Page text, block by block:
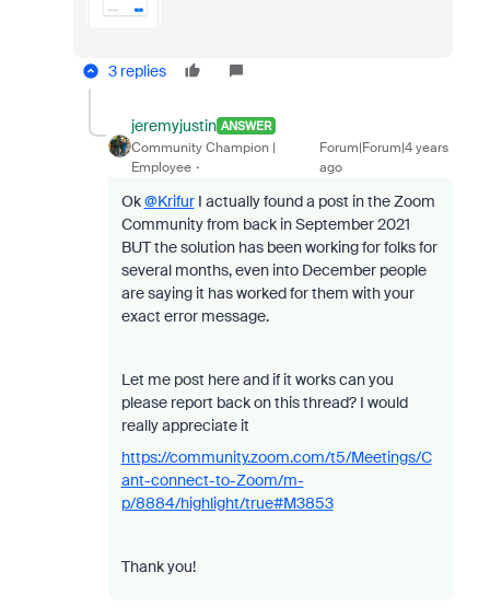
3 replies
jeremyjustin ANSWER
Community Champion |
Employee
Forum|Forum|4 years
ago
Ok@KrifurI actually found a post in the Zoom
Community from back in September 2021
BUT the solution has been working for folks for
several months, even into December people
are saying it has worked for them with your
exact error message.
Let me post here and if it works can you
please report back on this thread? I would
really appreciate it
https://community.zoom.com/t5/Meetings/C
ant-connect-to-Zoom/m-
p/8884/highlight/true#M3853
Thank you!